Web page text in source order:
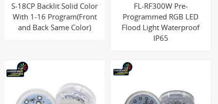
S-18CP Backlit Solid Color
With 1-16 Program(Front
and Back Same Color)
FL-RF300W Pre-
Programmed RGB LED
Flood Light Waterproof
IP65